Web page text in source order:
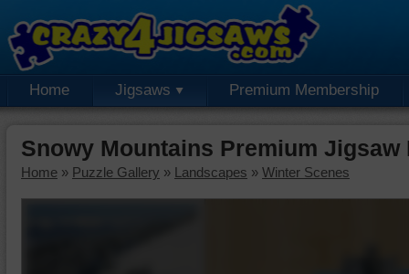
Home Jigsaws Premium Membership
Snowy Mountains Premium Jigsaw
Home » Puzzle Gallery » Landscapes » Winter Scenes